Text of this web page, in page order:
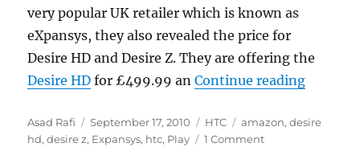
very popular UK retailer which is known as
eXpansys, they also revealed the price for
Desire HD and Desire Z. They are offering the
Desire HD for £499.99 anContinue reading“HTC
Author
Asad Rafi
Posted
on
September 17, 2010 Categories
HTC Tags
amazon,desire
hd,desire z, Expansys, htc, Play 1 Comment